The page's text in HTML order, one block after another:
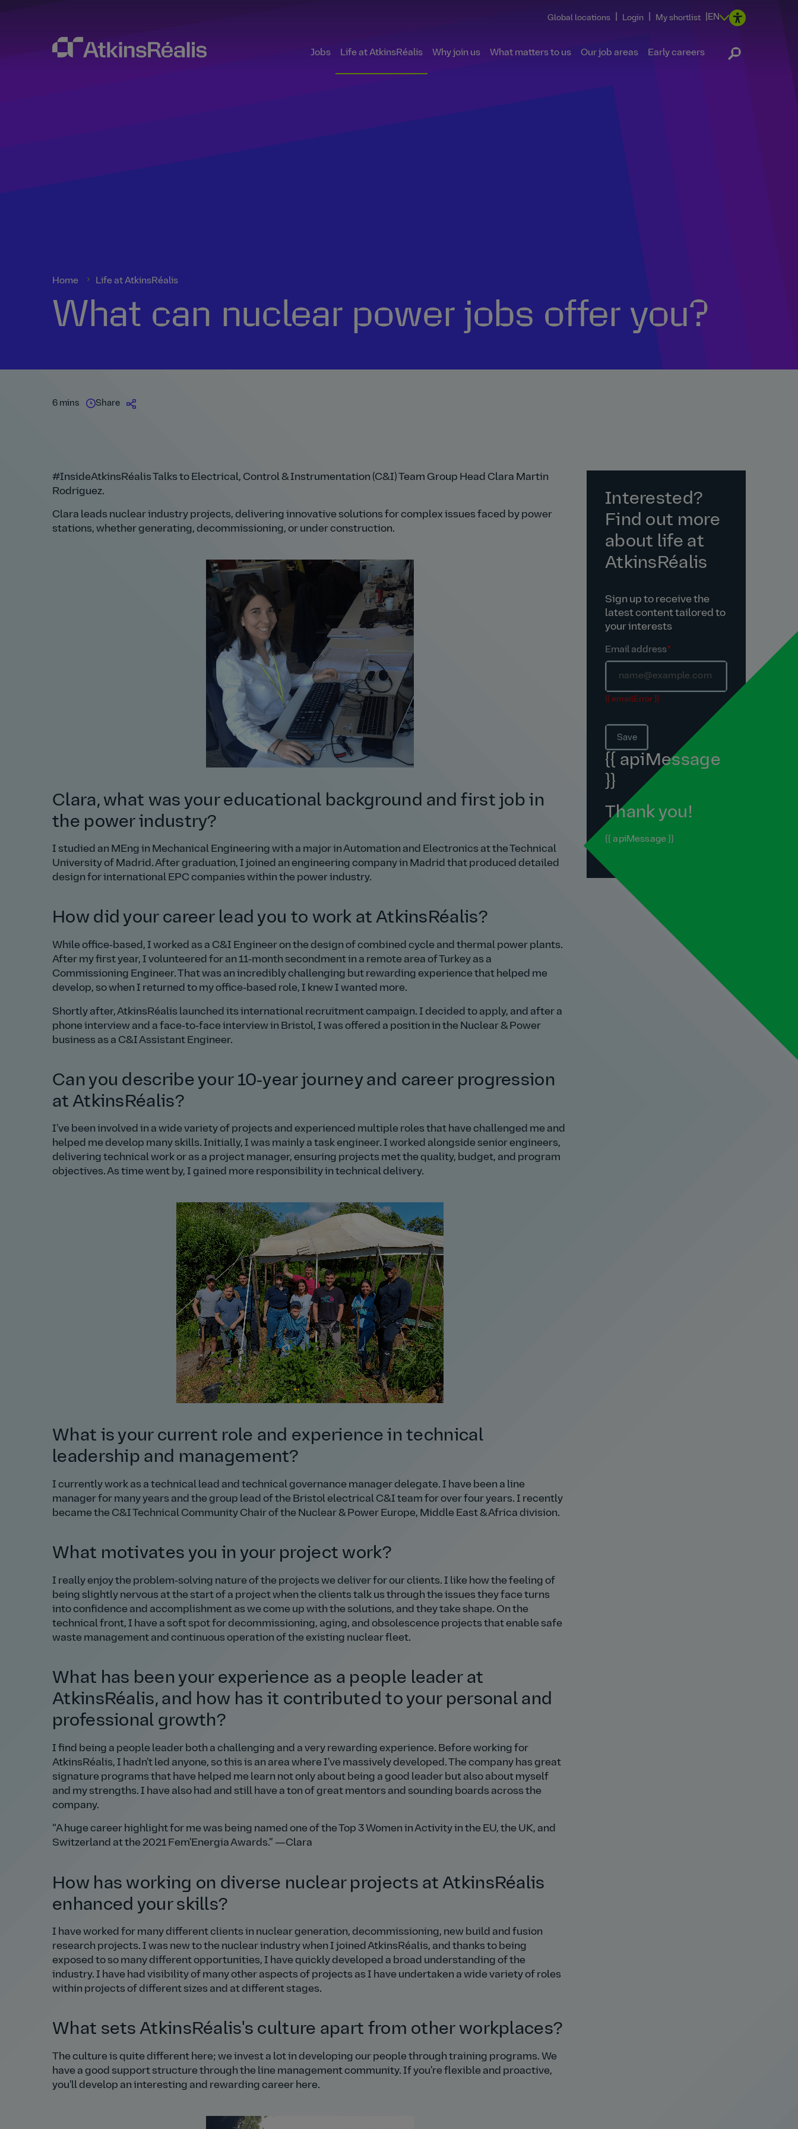
Global locations Login My shortlist EN
Jobs Life at AtkinsRéalis Why join us What matters to us Our job areas Early careers
Home Life at AtkinsRéalis
What can nuclear power jobs offer you?
6 mins Share
#InsideAtkinsRéalis Talks to Electrical, Control & Instrumentation (C&I) Team Group Head Clara Martin
Rodriguez.
Clara leads nuclear industry projects, delivering innovative solutions for complex issues faced by power
stations, whether generating, decommissioning, or under construction.
Clara, what was your educational background and first job in
the power industry?
I studied an MEng in Mechanical Engineering with a major in Automation and Electronics at the Technical
University of Madrid. After graduation, I joined an engineering company in Madrid that produced detailed
design for international EPC companies within the power industry.
How did your career lead you to work at AtkinsRéalis?
While office‑based, I worked as a C&I Engineer on the design of combined cycle and thermal power plants.
After my first year, I volunteered for an 11‑month secondment in a remote area of Turkey as a
Commissioning Engineer. That was an incredibly challenging but rewarding experience that helped me
develop, so when I returned to my office‑based role, I knew I wanted more.
Shortly after, AtkinsRéalis launched its international recruitment campaign. I decided to apply, and after a
phone interview and a face‑to‑face interview in Bristol, I was offered a position in the Nuclear & Power
business as a C&I Assistant Engineer.
Can you describe your 10‑year journey and career progression
at AtkinsRéalis?
I've been involved in a wide variety of projects and experienced multiple roles that have challenged me and
helped me develop many skills. Initially, I was mainly a task engineer. I worked alongside senior engineers,
delivering technical work or as a project manager, ensuring projects met the quality, budget, and program
objectives. As time went by, I gained more responsibility in technical delivery.
What is your current role and experience in technical
leadership and management?
I currently work as a technical lead and technical governance manager delegate. I have been a line
manager for many years and the group lead of the Bristol electrical C&I team for over four years. I recently
became the C&I Technical Community Chair of the Nuclear & Power Europe, Middle East & Africa division.
What motivates you in your project work?
I really enjoy the problem‑solving nature of the projects we deliver for our clients. I like how the feeling of
being slightly nervous at the start of a project when the clients talk us through the issues they face turns
into confidence and accomplishment as we come up with the solutions, and they take shape. On the
technical front, I have a soft spot for decommissioning, aging, and obsolescence projects that enable safe
waste management and continuous operation of the existing nuclear fleet.
What has been your experience as a people leader at
AtkinsRéalis, and how has it contributed to your personal and
professional growth?
I find being a people leader both a challenging and a very rewarding experience. Before working for
AtkinsRéalis, I hadn't led anyone, so this is an area where I've massively developed. The company has great
signature programs that have helped me learn not only about being a good leader but also about myself
and my strengths. I have also had and still have a ton of great mentors and sounding boards across the
company.
A huge career highlight for me was being named one of the Top 3 Women in Activity in the EU, the UK, and
Switzerland at the 2021 Fem'Energia Awards.
—Clara
How has working on diverse nuclear projects at AtkinsRéalis
enhanced your skills?
I have worked for many different clients in nuclear generation, decommissioning, new build and fusion
research projects. I was new to the nuclear industry when I joined AtkinsRéalis, and thanks to being
exposed to so many different opportunities, I have quickly developed a broad understanding of the
industry. I have had visibility of many other aspects of projects as I have undertaken a wide variety of roles
within projects of different sizes and at different stages.
What sets AtkinsRéalis's culture apart from other workplaces?
The culture is quite different here; we invest a lot in developing our people through training programs. We
have a good support structure through the line management community. If you're flexible and proactive,
you'll develop an interesting and rewarding career here.
Interested?
Find out more
about life at
AtkinsRéalis
Sign up to receive the
latest content tailored to
your interests
Email address*
{{ emailError }}
Save
{{ apiMessage
}}
Thank you!
{{ apiMessage }}